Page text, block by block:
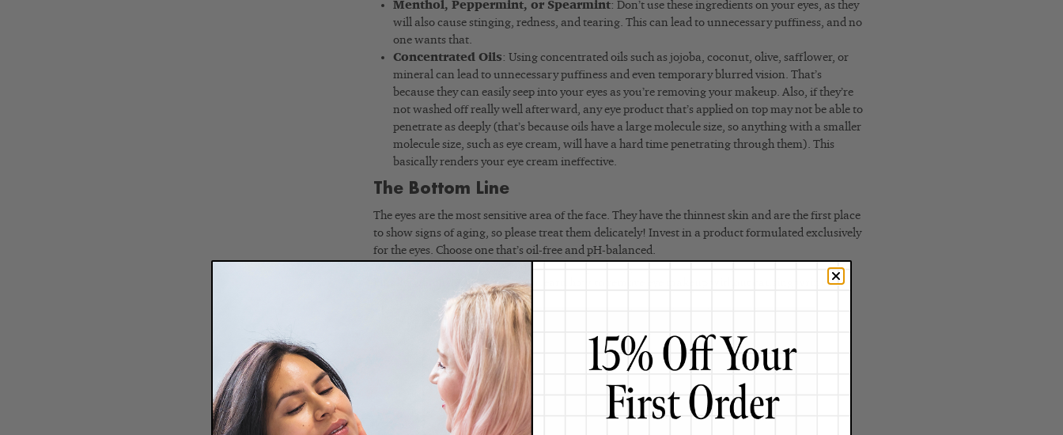
Menthol, Peppermint, or Spearmint: Don’t use these ingredients on your eyes, as they
will also cause stinging, redness, and tearing. This can lead to unnecessary puffiness, and no
one wants that.
Concentrated Oils: Using concentrated oils such as jojoba, coconut, olive, safflower, or
mineral can lead to unnecessary puffiness and even temporary blurred vision. That’s
because they can easily seep into your eyes as you’re removing your makeup. Also, if they’re
not washed off really well afterward, any eye product that’s applied on top may not be able to
penetrate as deeply (that’s because oils have a large molecule size, so anything with a smaller
molecule size, such as eye cream, will have a hard time penetrating through them). This
basically renders your eye cream ineffective.
The Bottom Line
The eyes are the most sensitive area of the face. They have the thinnest skin and are the first place
to show signs of aging, so please treat them delicately! Invest in a product formulated exclusively
for the eyes. Choose one that’s oil-free and pH-balanced.
Finally, watch the video below to learn how to remove eye makeup without causing wrinkles!